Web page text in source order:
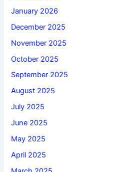
January 2026
December 2025
November 2025
October 2025
September 2025
August 2025
July 2025
June 2025
May 2025
April 2025